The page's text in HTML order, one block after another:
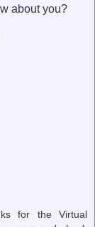
about you?
for the Virtual